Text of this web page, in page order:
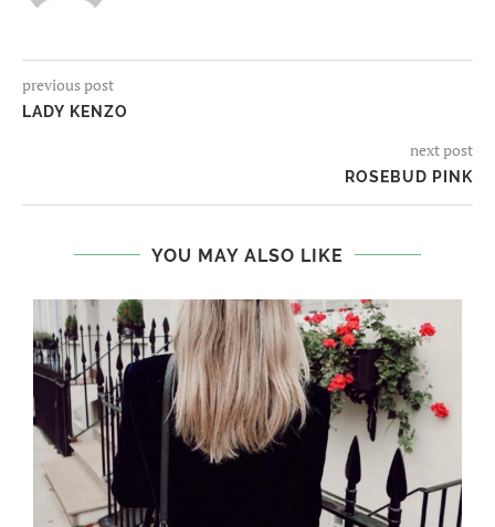
previous post
LADY KENZO
next post
ROSEBUD PINK
YOU MAY ALSO LIKE